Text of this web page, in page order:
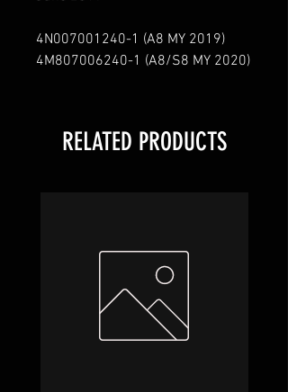
4N007001240-1 (A8 MY 2019)
4M807006240-1 (A8/S8 MY 2020)
RELATED PRODUCTS